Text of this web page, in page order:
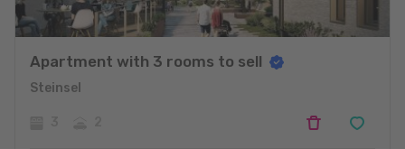
Apartment with 3 rooms to sell
Steinsel